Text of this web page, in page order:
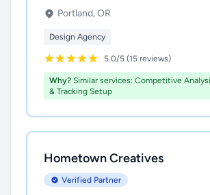
Portland, OR
Design Agency
5.0/5 (15 reviews)
Why? Similar services: Competitive
& Tracking Setup
Hometown Creatives
Verified Partner